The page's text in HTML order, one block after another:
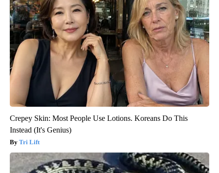
Crepey Skin: Most People Use Lotions. Koreans Do This
Instead (It's Genius)
Tri Lift